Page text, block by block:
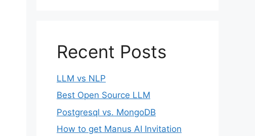
Recent Posts
LLM vs NLP
Best Open Source LLM
Postgresql vs. MongoDB
How to get Manus AI Invitation